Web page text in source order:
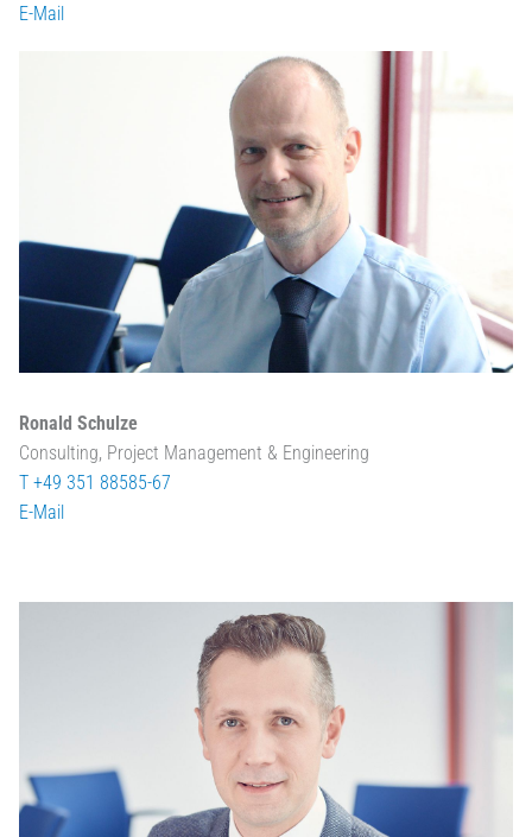
E-Mail
Ronald Schulze
Consulting, Project Management & Engineering
T +49 351 88585-67
E-Mail